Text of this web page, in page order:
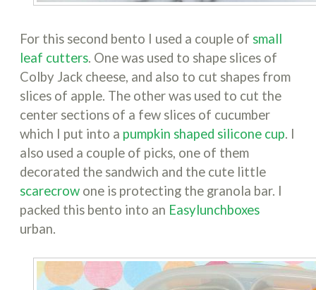
For this second bento I used a couple of small
leaf cutters. One was used to shape slices of
Colby Jack cheese, and also to cut shapes from
slices of apple. The other was used to cut the
center sections of a few slices of cucumber
which I put into a pumpkin shaped silicone cup. I
also used a couple of picks, one of them
decorated the sandwich and the cute little
scarecrow one is protecting the granola bar. I
packed this bento into an Easylunchboxes
urban.